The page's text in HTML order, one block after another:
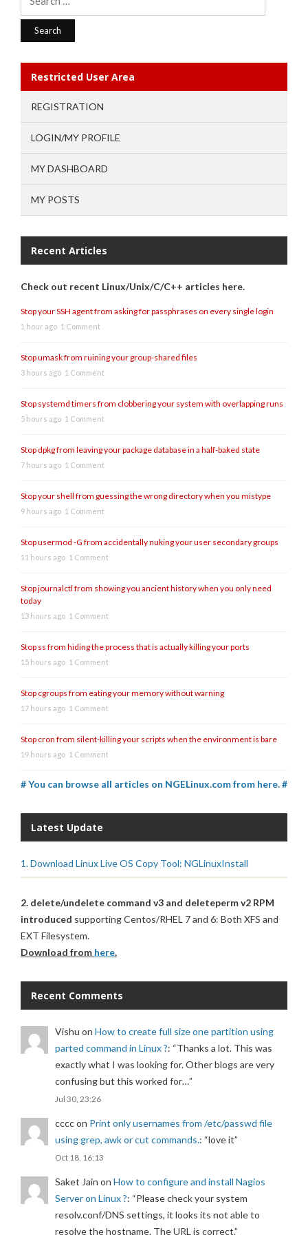
Restricted User Area
REGISTRATION
LOGIN/MY PROFILE
MY DASHBOARD
MY POSTS
Recent Articles
Check out recent Linux/Unix/C/C++ articles here.
Stop your SSH agent from asking for passphrases on every single login
1 hour ago 1 Comment
Stop umask from ruining your group-shared files
3 hours ago 1 Comment
Stop systemd timers from clobbering your system with overlapping runs
5 hours ago 1 Comment
Stop dpkg from leaving your package database in a half-baked state
7 hours ago 1 Comment
Stop your shell from guessing the wrong directory when you mistype
9 hours ago 1 Comment
Stop usermod -G from accidentally nuking your user secondary groups
11 hours ago 1 Comment
Stop journalctl from showing you ancient history when you only need
today
13 hours ago 1 Comment
Stop ss from hiding the process that is actually killing your ports
15 hours ago 1 Comment
Stop cgroups from eating your memory without warning
17 hours ago 1 Comment
Stop cron from silent-killing your scripts when the environment is bare
19 hours ago 1 Comment
# You can browse all articles on NGELinux.com from here. #
Latest Update
1. Download Linux Live OS Copy Tool: NGLinuxInstall
2. delete/undelete command v3 and deleteperm v2 RPM
introduced supporting Centos/RHEL 7 and 6: Both XFS and
EXT Filesystem.
Download from here.
Recent Comments
Vishu on How to create full size one partition using
parted command in Linux ?: “Thanks a lot. This was
exactly what I was looking for. Other blogs are very
confusing but this worked for…”
Jul 30, 23:26
ccccon Print only usernames from /etc/passwd file
using grep, awk or cut commands.: “love it”
Oct 18, 16:13
Saket Jain on How to configure and install Nagios
Server on Linux ?: “Please check your system
resolv.conf/DNS settings, it looks its not able to
resolve the hostname. The URL is correct.”